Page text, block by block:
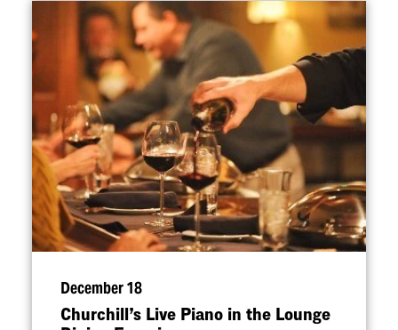
December 18
Churchill’s Live Piano in the Lounge